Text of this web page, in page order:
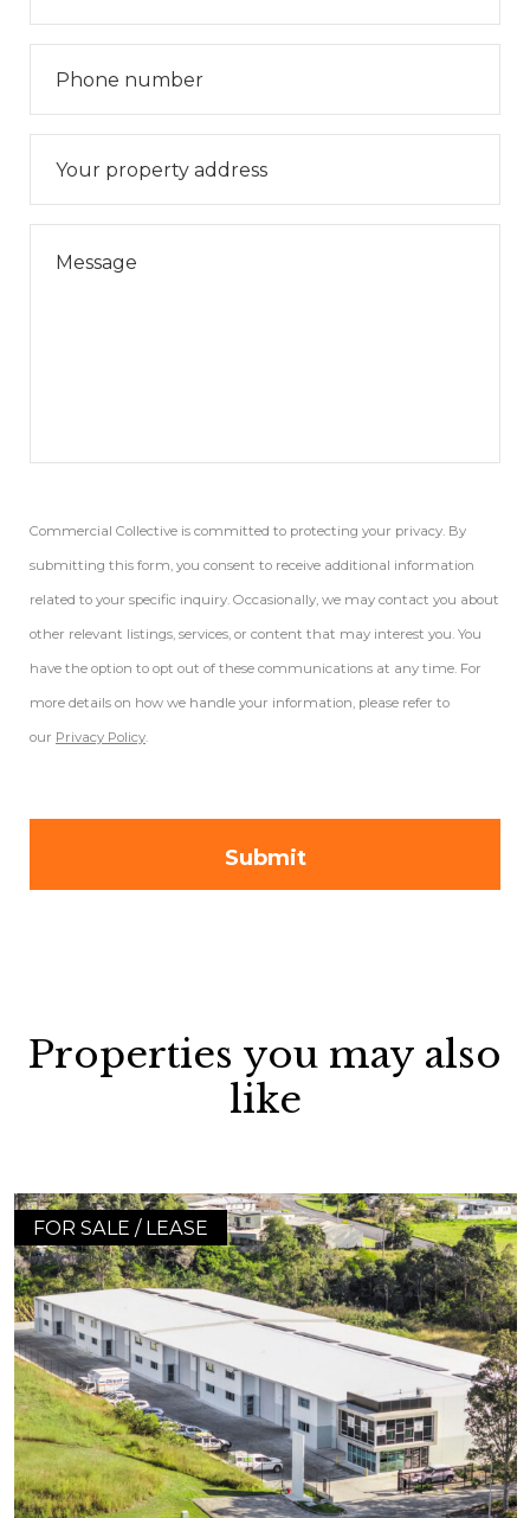
Commercial Collective is committed to protecting your privacy. By
submitting this form, you consent to receive additional information
related to your specific inquiry. Occasionally, we may contact you about
other relevant listings, services, or content that may interest you. You
have the option to opt out of these communications at any time. For
more details on how we handle your information, please refer to
our Privacy Policy.
Properties you may also
like
FOR SALE / LEASE